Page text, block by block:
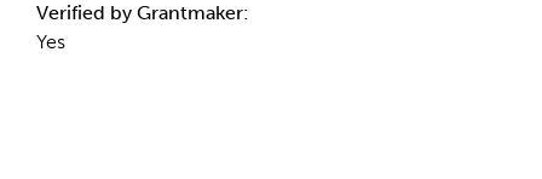
Verified by Grantmaker:
Yes